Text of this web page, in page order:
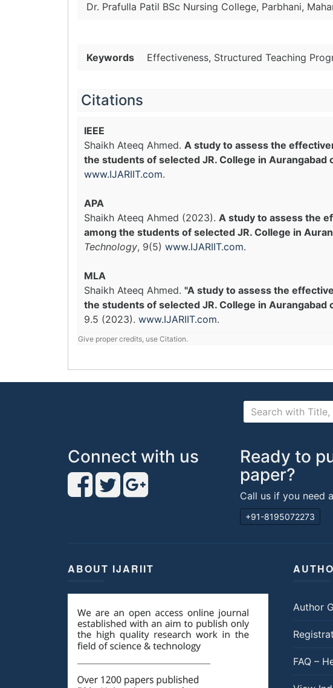
Dr. Prafulla Patil BSc Nursing College, Parbhani,
Keywords Effectiveness, Structured Teaching
Citations
IEEE
Shaikh Ateeq Ahmed. A study to assess the
the students of selected JR. College in Aurangabad
www.IJARIIT.com.
APA
Shaikh Ateeq Ahmed (2023). A study to assess the
among the students of selected JR. College in
Technology, 9(5) www.IJARIIT.com.
MLA
Shaikh Ateeq Ahmed. "A study to assess the
the students of selected JR. College in Aurangabad
9.5 (2023). www.IJARIIT.com.
Give proper credits, use Citation.
Connect with us
Ready to
paper?
Call us if you need
+91-8195072273
ABOUT IJARIIT
Author
FAQ –